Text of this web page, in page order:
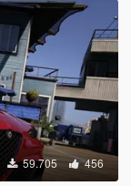
59.705 456